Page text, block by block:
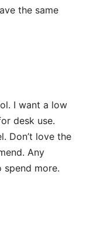
the same
I want a low
desk use.
Don’t love the
Any
spend more.